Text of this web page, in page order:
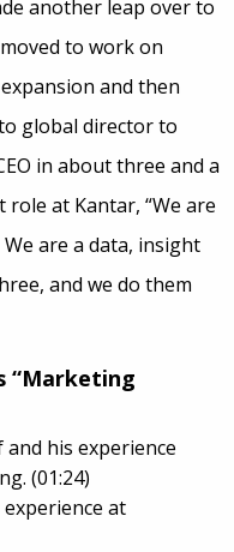
another leap over to
to work on
and then
global director to
in about three and a
role at Kantar, “We are
are a data, insight
and we do them
“Marketing
his experience
(01:24)
at